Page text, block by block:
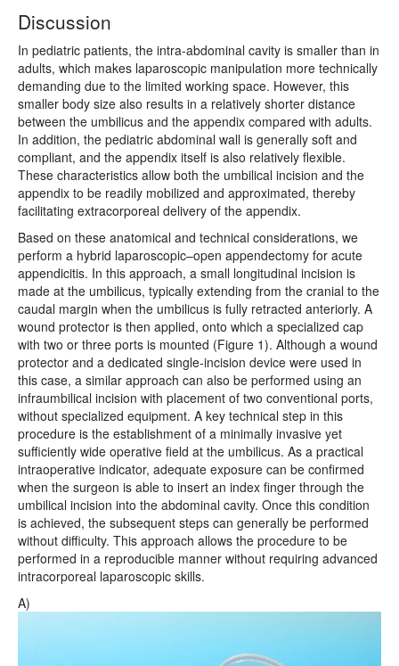
Discussion
In pediatric patients, the intra-abdominal cavity is smaller than in
adults, which makes laparoscopic manipulation more technically
demanding due to the limited working space. However, this
smaller body size also results in a relatively shorter distance
between the umbilicus and the appendix compared with adults.
In addition, the pediatric abdominal wall is generally soft and
compliant, and the appendix itself is also relatively flexible.
These characteristics allow both the umbilical incision and the
appendix to be readily mobilized and approximated, thereby
facilitating extracorporeal delivery of the appendix.
Based on these anatomical and technical considerations, we
perform a hybrid laparoscopic–open appendectomy for acute
appendicitis. In this approach, a small longitudinal incision is
made at the umbilicus, typically extending from the cranial to the
caudal margin when the umbilicus is fully retracted anteriorly. A
wound protector is then applied, onto which a specialized cap
with two or three ports is mounted (Figure 1). Although a wound
protector and a dedicated single-incision device were used in
this case, a similar approach can also be performed using an
infraumbilical incision with placement of two conventional ports,
without specialized equipment. A key technical step in this
procedure is the establishment of a minimally invasive yet
sufficiently wide operative field at the umbilicus. As a practical
intraoperative indicator, adequate exposure can be confirmed
when the surgeon is able to insert an index finger through the
umbilical incision into the abdominal cavity. Once this condition
is achieved, the subsequent steps can generally be performed
without difficulty. This approach allows the procedure to be
performed in a reproducible manner without requiring advanced
intracorporeal laparoscopic skills.
A)